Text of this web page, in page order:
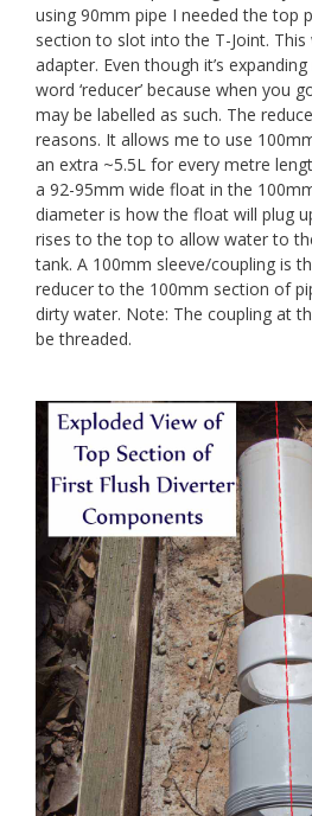
using 90mm pipe I needed the top
section to slot into the T-Joint.
adapter. Even though it’s
word ‘reducer’ because when you
may be labelled as such. The
reasons. It allows me to use
an extra ~5.5L for every metre
a 92-95mm wide float in the
diameter is how the float will plug
rises to the top to allow water to
tank. A 100mm sleeve/coupling is
reducer to the 100mm section of
dirty water. Note: The coupling at
be threaded.